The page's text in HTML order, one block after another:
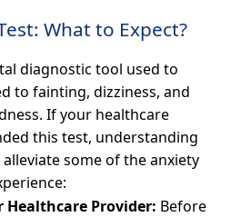
What to Expect?
diagnostic tool used to
to fainting, dizziness, and
If your healthcare
this test, understanding
some of the anxiety
Provider: Before